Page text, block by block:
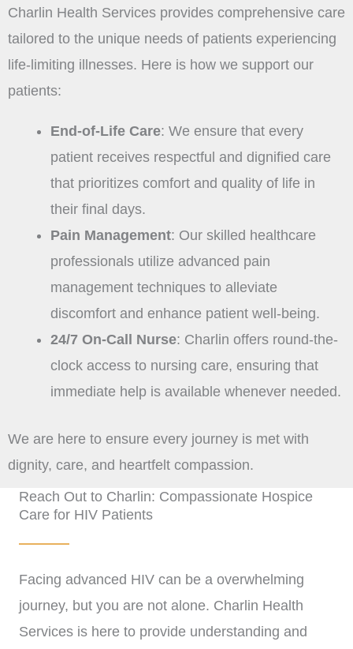
Charlin Health Services provides comprehensive care
tailored to the unique needs of patients experiencing
life-limiting illnesses. Here is how we support our
patients:
End-of-Life Care: We ensure that every
patient receives respectful and dignified care
that prioritizes comfort and quality of life in
their final days.
Pain Management: Our skilled healthcare
professionals utilize advanced pain
management techniques to alleviate
discomfort and enhance patient well-being.
24/7 On-Call Nurse: Charlin offers round-the-
clock access to nursing care, ensuring that
immediate help is available whenever needed.
We are here to ensure every journey is met with
dignity, care, and heartfelt compassion.
Reach Out to Charlin: Compassionate Hospice
Care for HIV Patients
Facing advanced HIV can be a overwhelming
journey, but you are not alone. Charlin Health
Services is here to provide understanding and